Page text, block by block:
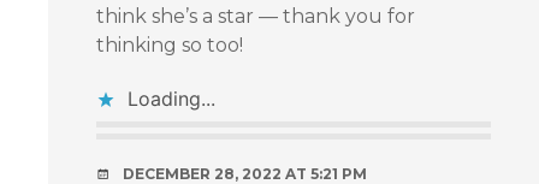
think she’s a star — thank you for
thinking so too!
Loading...
DECEMBER 28, 2022 AT 5:21 PM